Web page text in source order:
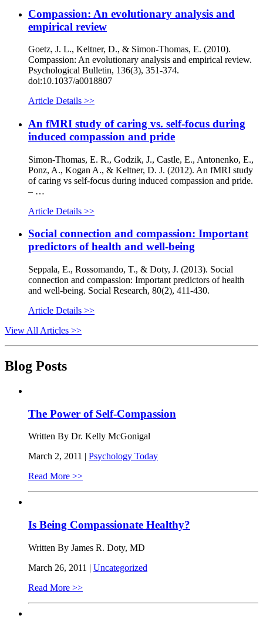
Compassion: An evolutionary analysis and
empirical review
Goetz, J. L., Keltner, D., & Simon-Thomas, E. (2010).
Compassion: An evolutionary analysis and empirical review.
Psychological Bulletin, 136(3), 351-374.
doi:10.1037/a0018807
Article Details >>
An fMRI study of caring vs. self-focus during
induced compassion and pride
Simon-Thomas, E. R., Godzik, J., Castle, E., Antonenko, E.,
Ponz, A., Kogan A., & Keltner, D. J. (2012). An fMRI study
of caring vs self-focus during induced compassion and pride.
– …
Article Details >>
Social connection and compassion: Important
predictors of health and well-being
Seppala, E., Rossomando, T., & Doty, J. (2013). Social
connection and compassion: Important predictors of health
and well-being. Social Research, 80(2), 411-430.
Article Details >>
View All Articles >>
Blog Posts
The Power of Self-Compassion
Written By Dr. Kelly McGonigal
March 2, 2011 | Psychology Today
Read More >>
Is Being Compassionate Healthy?
Written By James R. Doty, MD
March 26, 2011 | Uncategorized
Read More >>